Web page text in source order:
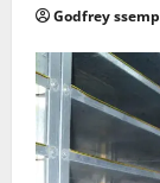
Godfrey